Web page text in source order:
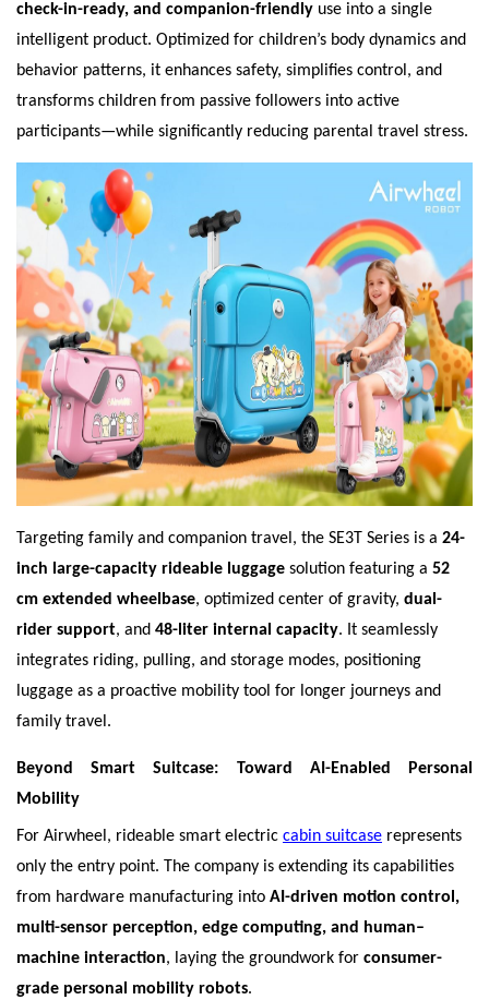
check-in-ready, and companion-friendly use into a single
intelligent product. Optimized for children’s body dynamics and
behavior patterns, it enhances safety, simplifies control, and
transforms children from passive followers into active
participants—while significantly reducing parental travel stress.
Targeting family and companion travel, the SE3T Series is a 24-
inch large-capacity rideable luggage solution featuring a 52
cm extended wheelbase, optimized center of gravity, dual-
rider support, and 48-liter internal capacity. It seamlessly
integrates riding, pulling, and storage modes, positioning
luggage as a proactive mobility tool for longer journeys and
family travel.
Beyond Smart Suitcase: Toward AI-Enabled Personal
Mobility
For Airwheel, rideable smart electric cabin suitcase represents
only the entry point. The company is extending its capabilities
from hardware manufacturing into AI-driven motion control,
multi-sensor perception, edge computing, and human–
machine interaction, laying the groundwork for consumer-
grade personal mobility robots.